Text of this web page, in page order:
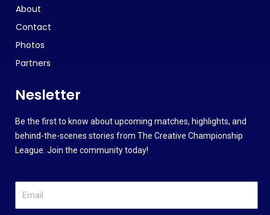
About
Contact
Photos
Partners
Nesletter
Be the first to know about upcoming matches, highlights, and
behind-the-scenes stories from The Creative Championship
League. Join the community today!